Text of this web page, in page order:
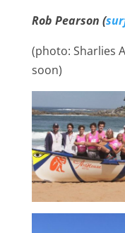
Rob Pearson (
(photo: Sharlies
soon)